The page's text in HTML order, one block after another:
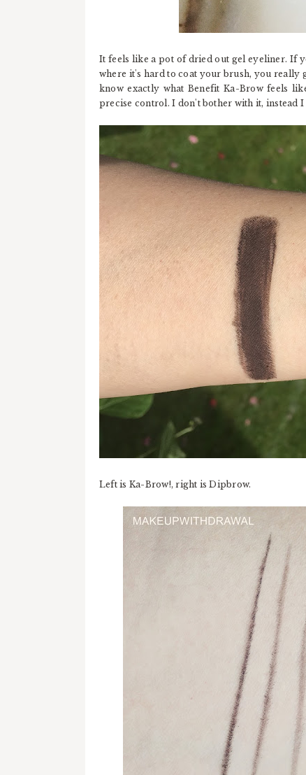
It feels like a pot of dried out gel eyeliner. If
where it's hard to coat your brush, you
know exactly what Benefit Ka-Brow feels
precise control. I don't bother with it, instead
Left is Ka-Brow!, right is Dipbrow.